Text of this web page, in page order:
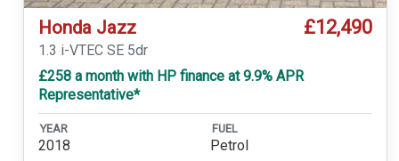
Honda Jazz £12,490
1.3 i-VTEC SE 5dr
£258 a month with HP finance at 9.9% APR
Representative*
YEAR
2018
FUEL
Petrol